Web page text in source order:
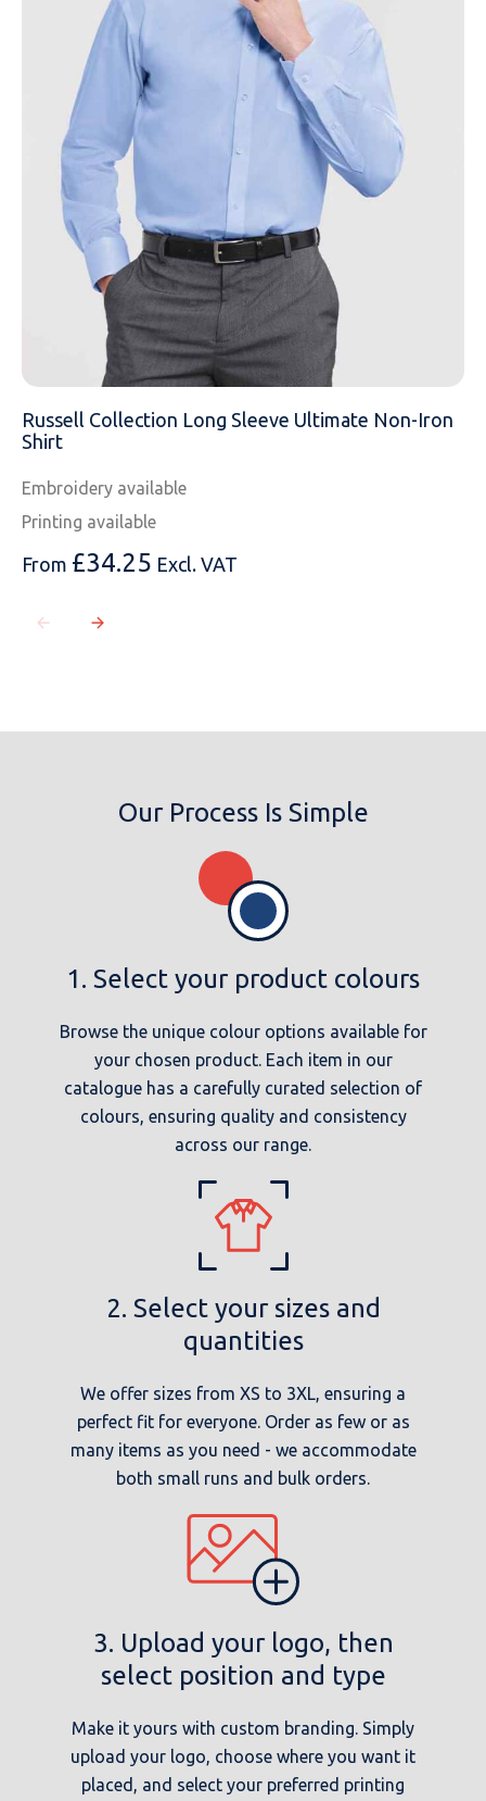
EMAIL
MOBILE PHONE
MESSAGE
Russell Collection Long Sleeve Ultimate Non-Iron
Shirt
Embroidery available
Printing available
From £34.25 Excl. VAT
Our Process Is Simple
1. Select your product colours
Browse the unique colour options available for
your chosen product. Each item in our
catalogue has a carefully curated selection of
colours, ensuring quality and consistency
across our range.
2. Select your sizes and
quantities
We offer sizes from XS to 3XL, ensuring a
perfect fit for everyone. Order as few or as
many items as you need - we accommodate
both small runs and bulk orders.
3. Upload your logo, then
select position and type
Make it yours with custom branding. Simply
upload your logo, choose where you want it
placed, and select your preferred printing